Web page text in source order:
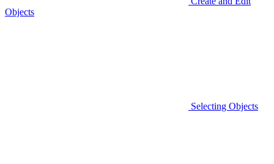
Objects
Selecting Objects